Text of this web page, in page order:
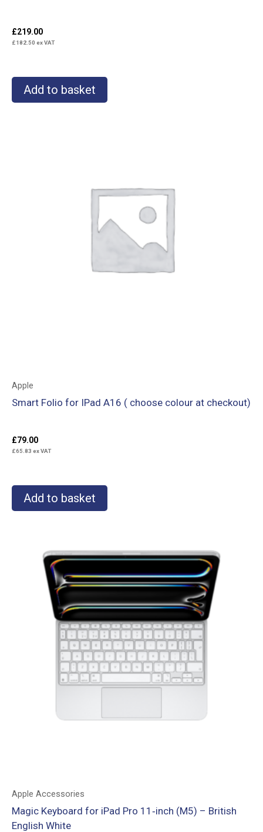
£219.00
£182.50 ex VAT
Add to basket
Apple
Smart Folio for IPad A16 ( choose colour at checkout)
£79.00
£65.83 ex VAT
Add to basket
Apple Accessories
Magic Keyboard for iPad Pro 11‑inch (M5) – British
English White